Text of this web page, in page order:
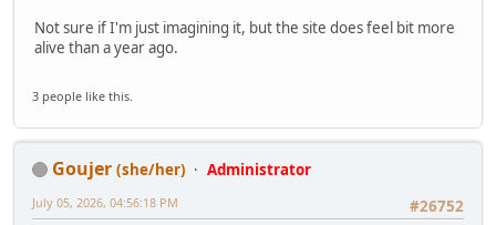
Not sure if I'm just imagining it, but the site does feel bit more
alive than a year ago.
3 people like this.
Goujer (she/her)
Administrator
#26752
July 05, 2026, 04:56:18 PM